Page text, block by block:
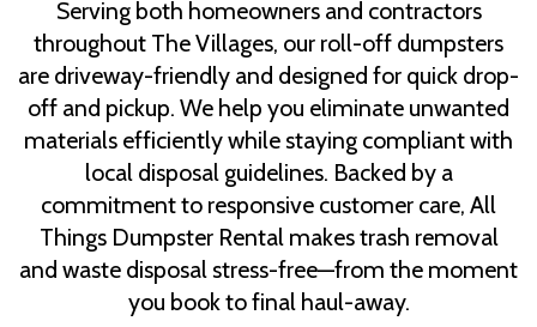
Serving both homeowners and contractors
throughout The Villages, our roll-off dumpsters
are driveway-friendly and designed for quick drop-
off and pickup. We help you eliminate unwanted
materials efficiently while staying compliant with
local disposal guidelines. Backed by a
commitment to responsive customer care, All
Things Dumpster Rental makes trash removal
and waste disposal stress-free—from the moment
you book to final haul-away.